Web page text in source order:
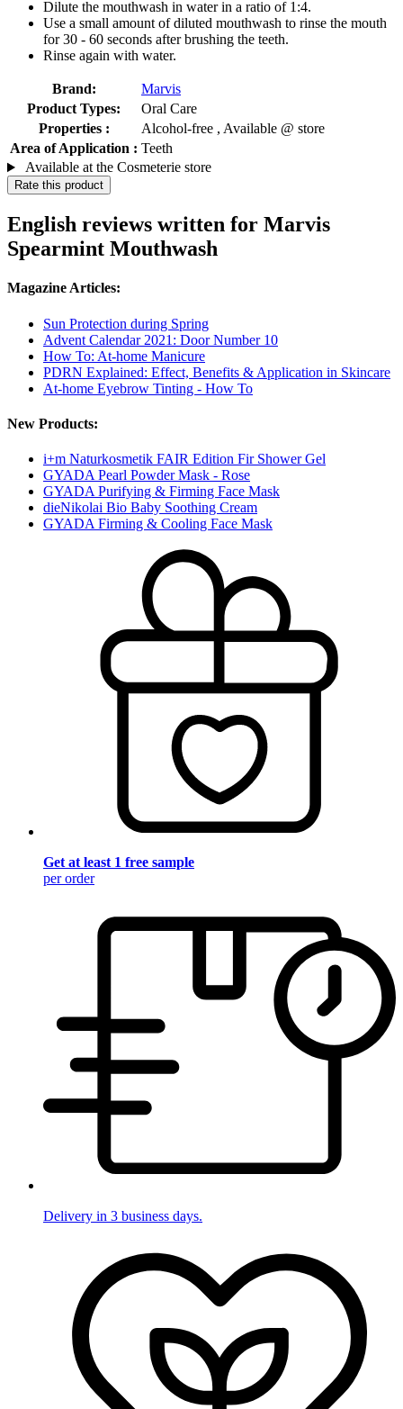
Dilute the mouthwash in water in a ratio of 1:4.
Use a small amount of diluted mouthwash to rinse the mouth
for 30 - 60 seconds after brushing the teeth.
Rinse again with water.
Brand:
Marvis
Product Types:
Oral Care
Properties :
Alcohol-free , Available @ store
Area of Application : Teeth
Available at the Cosmeterie store
Rate this product
English reviews written for Marvis
Spearmint Mouthwash
Magazine Articles:
Sun Protection during Spring
Advent Calendar 2021: Door Number 10
How To: At-home Manicure
PDRN Explained: Effect, Benefits & Application in Skincare
At-home Eyebrow Tinting - How To
New Products:
i+m Naturkosmetik FAIR Edition Fir Shower Gel
GYADA Pearl Powder Mask - Rose
GYADA Purifying & Firming Face Mask
dieNikolai Bio Baby Soothing Cream
GYADA Firming & Cooling Face Mask
Get at least 1 free sample
per order
Delivery in 3 business days.